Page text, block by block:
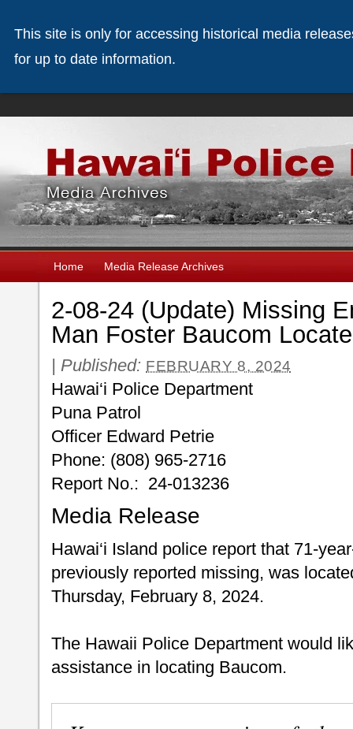
Home Media Release Archives
2-08-24 (Update) Missing
Man Foster Baucom
| Published: FEBRUARY 8, 2024
Hawai‘i Police Department
Puna Patrol
Officer Edward Petrie
Phone: (808) 965-2716
Report No.: 24-013236
Media Release
Hawai‘i Island police report that 71-
previously reported missing, was
Thursday, February 8, 2024.
The Hawaii Police Department would
assistance in locating Baucom.
This site is only for accessing historical media
for up to date information.